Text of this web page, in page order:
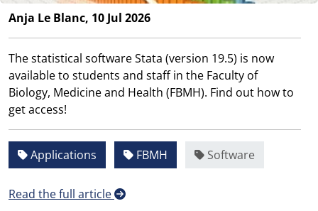
Anja Le Blanc, 10 Jul 2026
The statistical software Stata (version 19.5) is now
available to students and staff in the Faculty of
Biology, Medicine and Health (FBMH). Find out how to
get access!
Applications FBMH Software
Read the full article